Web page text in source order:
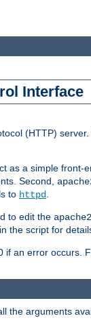
Interface
(HTTP)
as a simple front-
Second,
to httpd.
to edit the
the script for
an error occurs.
the arguments